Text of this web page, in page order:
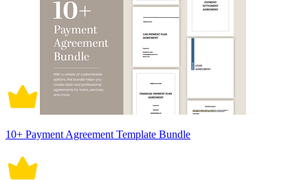
10+ Payment Agreement Template Bundle